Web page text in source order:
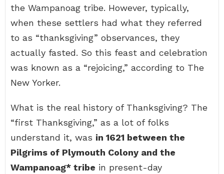
the Wampanoag tribe. However, typically,
when these settlers had what they referred
to as “thanksgiving” observances, they
actually fasted. So this feast and celebration
was known as a “rejoicing,” according to The
New Yorker.
What is the real history of Thanksgiving? The
“first Thanksgiving,” as a lot of folks
understand it, was in 1621 between the
Pilgrims of Plymouth Colony and the
Wampanoag* tribe in present-day